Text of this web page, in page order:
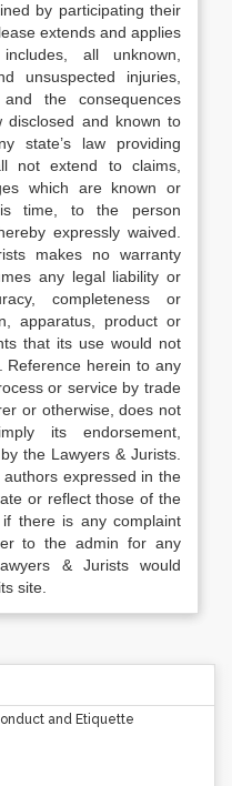
by participating their
extends and applies
all unknown,
unsuspected injuries,
the consequences
and known to
state’s law providing
not extend to claims,
which are known or
time, to the person
expressly waived.
makes no warranty
any legal liability or
completeness or
apparatus, product or
that its use would not
Reference herein to any
or service by trade
or otherwise, does not
its endorsement,
the Lawyers & Jurists.
expressed in the
or reflect those of the
there is any complaint
to the admin for any
& Jurists would
site.
and Etiquette